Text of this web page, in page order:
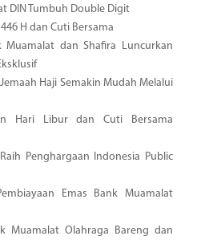
DIN Tumbuh Double Digit
H dan Cuti Bersama
Muamalat dan Shafira Luncurkan
Haji Semakin Mudah Melalui
Hari Libur dan Cuti Bersama
Penghargaan Indonesia Public
Emas Bank Muamalat
Muamalat Olahraga Bareng dan